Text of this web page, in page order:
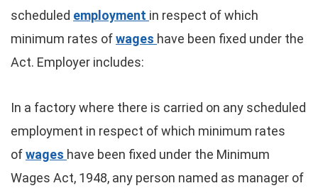
scheduled employment in respect of which
minimum rates ofwages have been fixed under the
Act. Employer includes:
In a factory where there is carried on any scheduled
employment in respect of which minimum rates
ofwages have been fixed under the Minimum
Wages Act, 1948, any person named as manager of